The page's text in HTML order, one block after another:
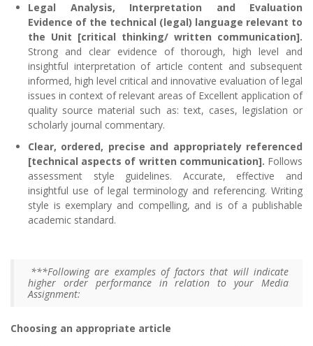
Legal Analysis, Interpretation and Evaluation
Evidence of the technical (legal) language relevant to
the Unit [critical thinking/ written communication].
Strong and clear evidence of thorough, high level and
insightful interpretation of article content and subsequent
informed, high level critical and innovative evaluation of legal
issues in context of relevant areas of Excellent application of
quality source material such as: text, cases, legislation or
scholarly journal commentary.
Clear, ordered, precise and appropriately referenced
[technical aspects of written communication]. Follows
assessment style guidelines. Accurate, effective and
insightful use of legal terminology and referencing. Writing
style is exemplary and compelling, and is of a publishable
academic standard.
***Following are examples of factors that will indicate
higher order performance in relation to your Media
Assignment:
Choosing an appropriate article